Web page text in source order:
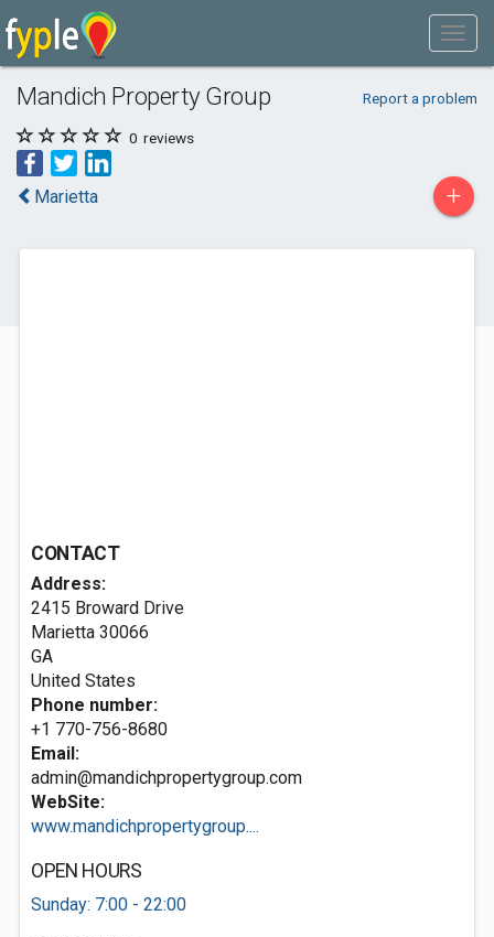
Mandich Property Group Report a problem
0 reviews
Marietta +
CONTACT
Address:
2415 Broward Drive
Marietta 30066
GA
United States
Phone number:
+1 770-756-8680
Email:
admin@mandichpropertygroup.com
WebSite:
www.mandichpropertygroup....
OPEN HOURS
Sunday: 7:00 - 22:00